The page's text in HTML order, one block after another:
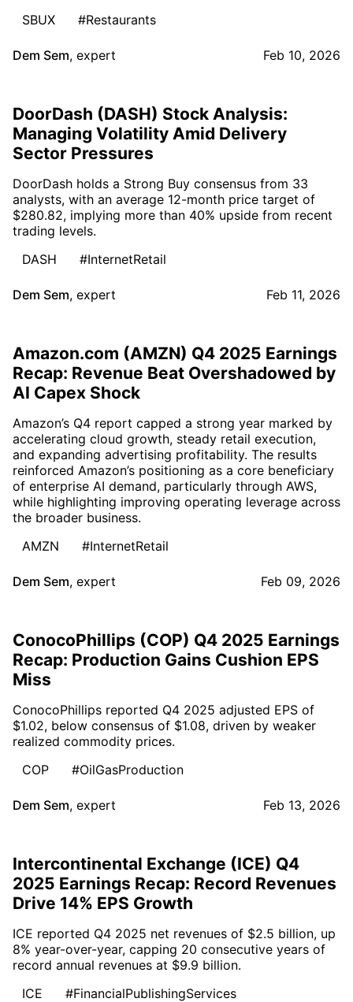
SBUX
#Restaurants
Dem Sem, expert Feb 10, 2026
DoorDash (DASH) Stock Analysis:
Managing Volatility Amid Delivery
Sector Pressures
DoorDash holds a Strong Buy consensus from 33
analysts, with an average 12-month price target of
$280.82, implying more than 40% upside from recent
trading levels.
DASH
#InternetRetail
Dem Sem, expert Feb 11, 2026
Amazon.com (AMZN) Q4 2025 Earnings
Recap: Revenue Beat Overshadowed by
AI Capex Shock
Amazon’s Q4 report capped a strong year marked by
accelerating cloud growth, steady retail execution,
and expanding advertising profitability. The results
reinforced Amazon’s positioning as a core beneficiary
of enterprise AI demand, particularly through AWS,
while highlighting improving operating leverage across
the broader business.
AMZN
#InternetRetail
Dem Sem, expert Feb 09, 2026
ConocoPhillips (COP) Q4 2025 Earnings
Recap: Production Gains Cushion EPS
Miss
ConocoPhillips reported Q4 2025 adjusted EPS of
$1.02, below consensus of $1.08, driven by weaker
realized commodity prices.
COP
#OilGasProduction
Dem Sem, expert Feb 13, 2026
Intercontinental Exchange (ICE) Q4
2025 Earnings Recap: Record Revenues
Drive 14% EPS Growth
ICE reported Q4 2025 net revenues of $2.5 billion, up
8% year-over-year, capping 20 consecutive years of
record annual revenues at $9.9 billion.
ICE
#FinancialPublishingServices